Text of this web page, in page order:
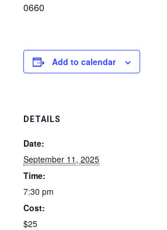
0660
Add to calendar
DETAILS
Date:
September 11, 2025
Time:
7:30 pm
Cost:
$25